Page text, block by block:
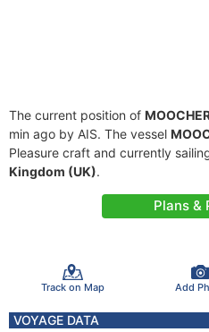
The current position of
min ago by AIS. The vessel
Pleasure craft and currently
Kingdom (UK).
Plans &
Track on Map Add
VOYAGE DATA